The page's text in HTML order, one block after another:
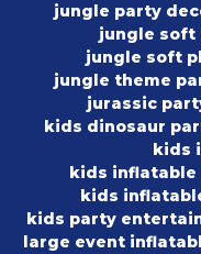
jungle party
jungle soft
jungle soft
jungle theme
jurassic
kids dinosaur
kids
kids
kids
kids party
large event